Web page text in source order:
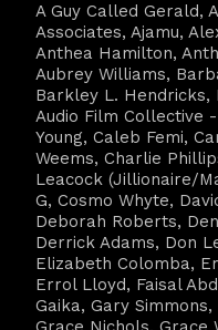
A Guy Called Gerald,
Associates, Ajamu,
Anthea Hamilton,
Aubrey Williams,
Barkley L. Hendricks,
Audio Film Collective
Young, Caleb Femi,
Weems, Charlie
Leacock (Jillionaire/
G, Cosmo Whyte,
Deborah Roberts,
Derrick Adams, Don
Elizabeth Colomba,
Errol Lloyd, Faisal
Gaika, Gary